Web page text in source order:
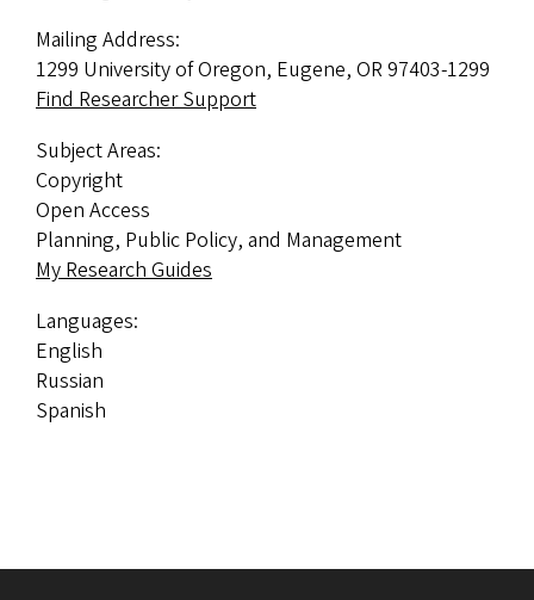
Mailing Address:
1299 University of Oregon, Eugene, OR 97403-1299
Find Researcher Support
Subject Areas:
Copyright
Open Access
Planning, Public Policy, and Management
My Research Guides
Languages:
English
Russian
Spanish